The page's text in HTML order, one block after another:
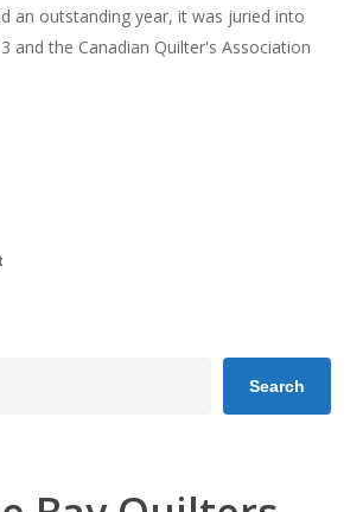
an outstanding year, it was juried into
and the Canadian Quilter's Association
Search